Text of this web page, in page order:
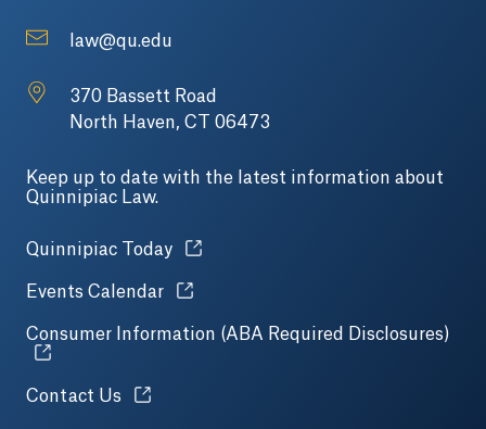
law@qu.edu
370 Bassett Road
North Haven, CT 06473
Keep up to date with the latest information about
Quinnipiac Law.
Quinnipiac Today Opens in a new tab or window.
Events Calendar Opens in a new tab or window.
Consumer Information (ABA Required Disclosures)
Contact Us Opens in a new tab or window.